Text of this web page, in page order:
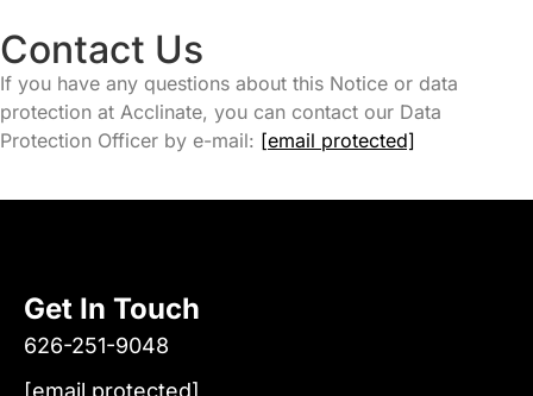
Contact Us
If you have any questions about this Notice or data
protection at Acclinate, you can contact our Data
Protection Officer by e-mail: [email protected]
Get In Touch
626-251-9048